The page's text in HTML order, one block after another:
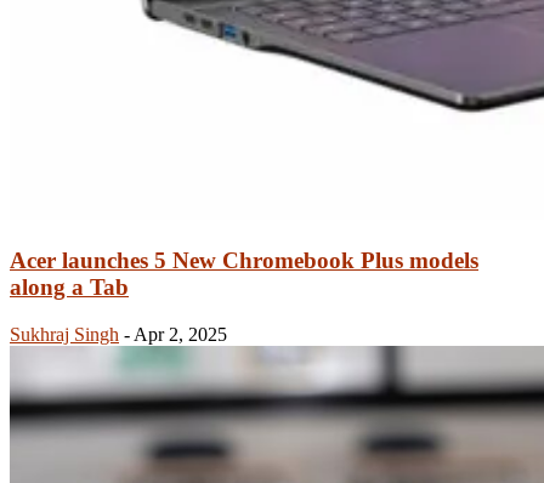
Acer launches 5 New Chromebook Plus models
along a Tab
Sukhraj Singh - Apr 2, 2025